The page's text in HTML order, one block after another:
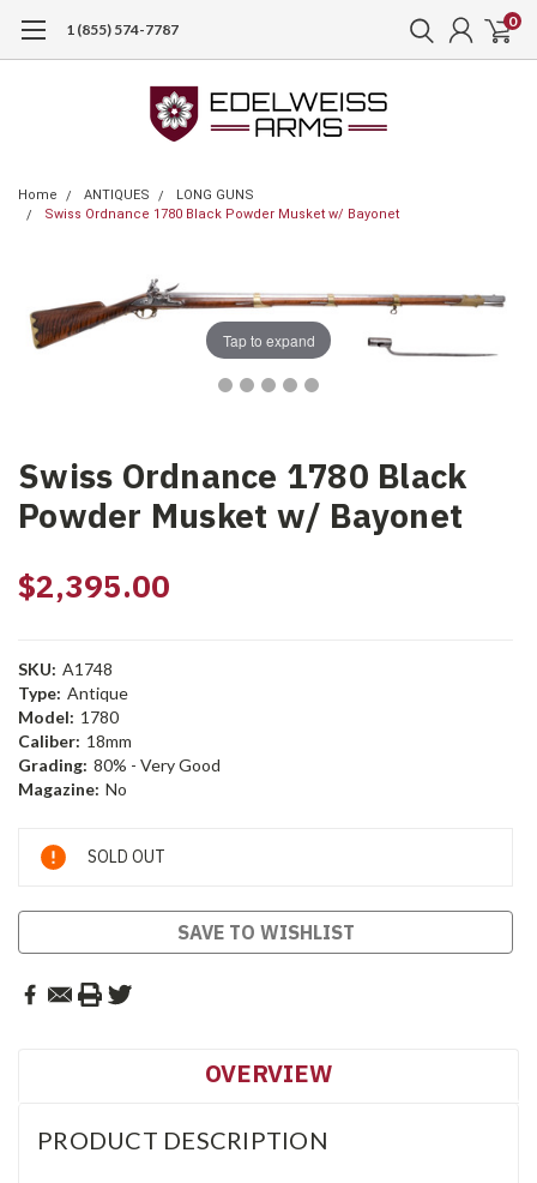
1 (855) 574-7787 0
Home ANTIQUES
LONG GUNS
Swiss Ordnance 1780 Black Powder Musket w/ Bayonet
Tap to expand
Swiss Ordnance 1780 Black
Powder Musket w/ Bayonet
$2,395.00
SKU: A1748
Type: Antique
Model: 1780
Caliber: 18mm
Grading: 80% - Very Good
Magazine: No
Current
Stock:
SOLD OUT
SAVE TO WISHLIST
OVERVIEW
PRODUCT DESCRIPTION